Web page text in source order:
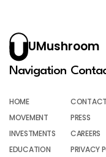
UMushroom
Navigation
HOME
MOVEMENT
INVESTMENTS
EDUCATION
PRESS
CAREERS
PRIVACY